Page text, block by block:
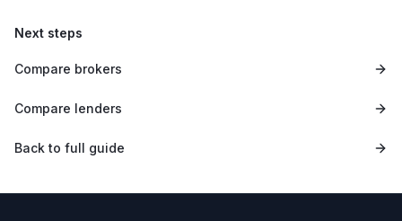
Next steps
Compare brokers
Compare lenders
Back to full guide